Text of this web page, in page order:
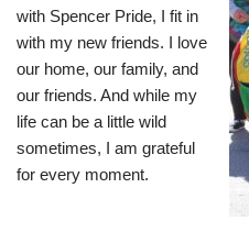
with Spencer Pride, I fit in
with my new friends. I love
our home, our family, and
our friends. And while my
life can be a little wild
sometimes, I am grateful
for every moment.